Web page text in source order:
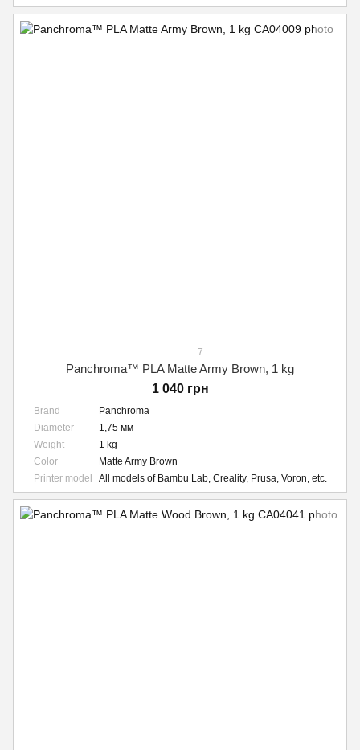
7
Panchroma™ PLA Matte Army Brown, 1 kg
1 040 грн
Brand
Panchroma
Diameter
1,75 мм
Weight
1 kg
Color
Matte Army Brown
Printer model
All models of Bambu Lab, Creality, Prusa, Voron, etc.